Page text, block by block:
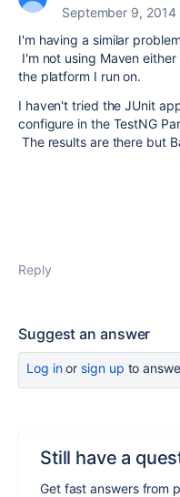
September 9, 2014
I'm having a similar
I'm not using Maven
the platform I run on.
I haven't tried the JUnit
configure in the TestNG
The results are there but
Reply
Suggest an answer
Log inor sign up to
Still have a
Get fast answers from